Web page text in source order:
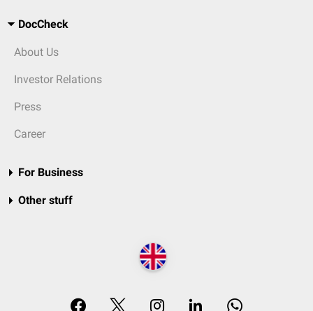
DocCheck
About Us
Investor Relations
Press
Career
For Business
Other stuff